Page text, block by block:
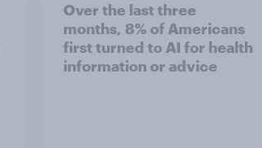
Over the last three
months, 8% of Americans
first turned to AI for health
information or advice